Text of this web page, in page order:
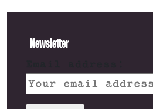
Newsletter